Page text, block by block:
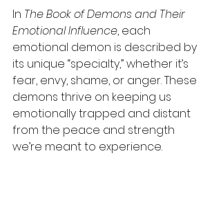
In The Book of Demons and Their
Emotional Influence, each
emotional demon is described by
its unique “specialty,” whether it’s
fear, envy, shame, or anger. These
demons thrive on keeping us
emotionally trapped and distant
from the peace and strength
we’re meant to experience.